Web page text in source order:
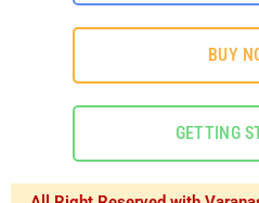
BUY
GETTING